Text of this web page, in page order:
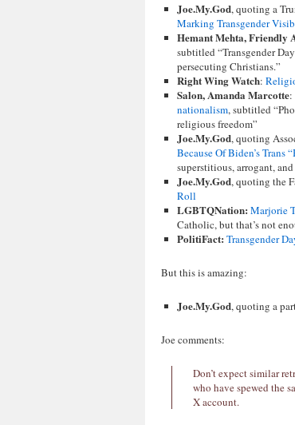
Joe.My.God, quoting a
Marking Transgender
Hemant Mehta, Friendly
subtitled “Transgender
persecuting Christians.”
Right Wing Watch:
Salon, Amanda Marcotte:
nationalism, subtitled
religious freedom”
Joe.My.God, quoting
Because Of Biden’s Trans
superstitious, arrogant,
Joe.My.God, quoting the
Roll
LGBTQNation: Marjorie
Catholic, but that’s not
PolitiFact: Transgender
But this is amazing:
Joe.My.God, quoting a
Joe comments:
Don’t expect similar
who have spewed the
X account.